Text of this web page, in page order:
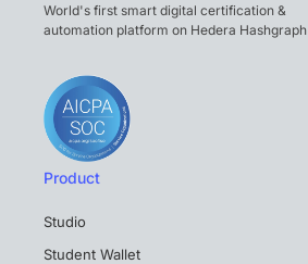
World's first smart digital certification &
automation platform on Hedera Hashgraph
Product
Studio
Student Wallet